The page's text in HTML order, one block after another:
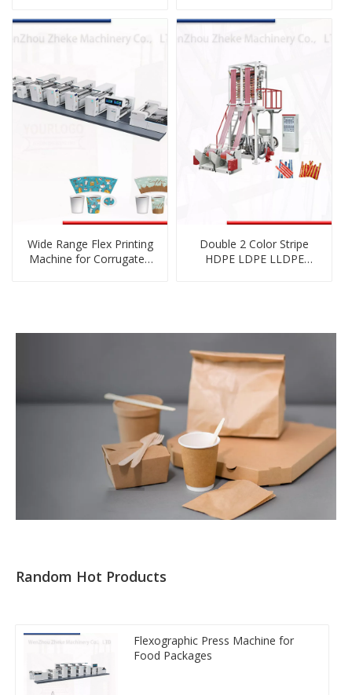
Wide Range Flex Printing
Machine for Corrugated
Double 2 Color Stripe
HDPE LDPE LLDPE
Random Hot Products
Flexographic Press Machine for
Food Packages